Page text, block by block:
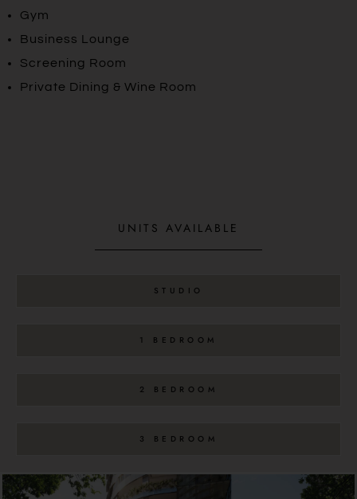
Gym
Business Lounge
Screening Room
Private Dining & Wine Room
UNITS AVAILABLE
STUDIO
1 BEDROOM
2 BEDROOM
3 BEDROOM